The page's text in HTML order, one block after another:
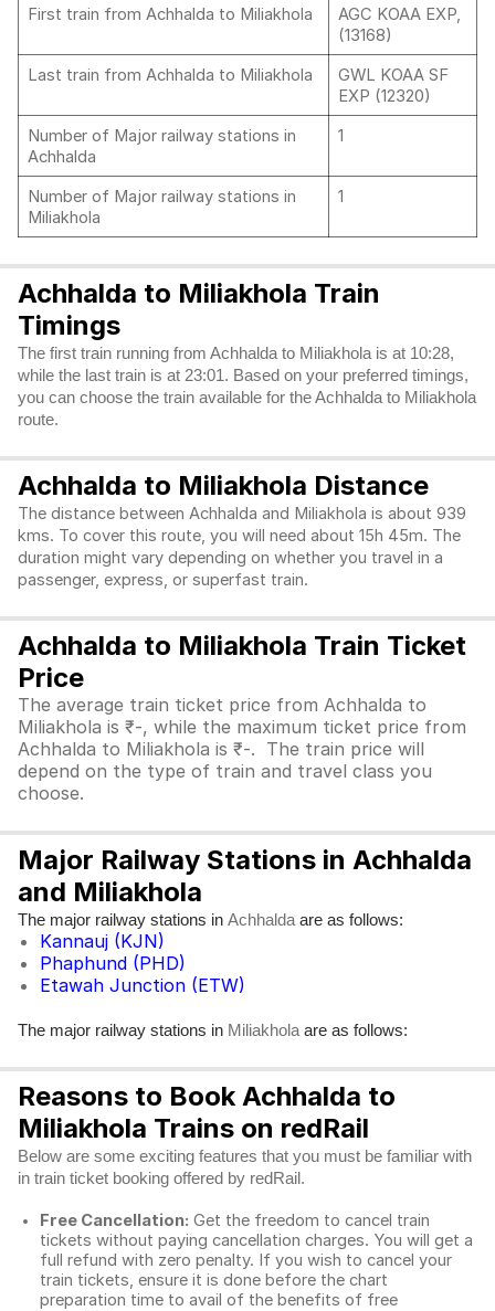
First train from Achhalda to Miliakhola
AGC KOAA EXP,
(13168)
Last train from Achhalda to Miliakhola
GWL KOAA SF
EXP (12320)
Number of Major railway stations in
Achhalda
1
Number of Major railway stations in
Miliakhola
1
Achhalda to Miliakhola Train
Timings
The first train running from Achhalda to Miliakhola is at 10:28,
while the last train is at 23:01. Based on your preferred timings,
you can choose the train available for the Achhalda to Miliakhola
route.
Achhalda to Miliakhola Distance
The distance between Achhalda and Miliakhola is about 939
kms. To cover this route, you will need about 15h 45m. The
duration might vary depending on whether you travel in a
passenger, express, or superfast train.
Achhalda to Miliakhola Train Ticket
Price
The average train ticket price from Achhalda to
Miliakhola is ₹-, while the maximum ticket price from
Achhalda to Miliakhola is ₹-. The train price will
depend on the type of train and travel class you
choose.
Major Railway Stations in Achhalda
and Miliakhola
The major railway stations in Achhalda are as follows:
Kannauj (KJN)
Phaphund (PHD)
Etawah Junction (ETW)
The major railway stations in Miliakhola are as follows:
Reasons to Book Achhalda to
Miliakhola Trains on redRail
Below are some exciting features that you must be familiar with
in train ticket booking offered by redRail.
Free Cancellation: Get the freedom to cancel train
tickets without paying cancellation charges. You will get a
full refund with zero penalty. If you wish to cancel your
train tickets, ensure it is done before the chart
preparation time to avail of the benefits of free